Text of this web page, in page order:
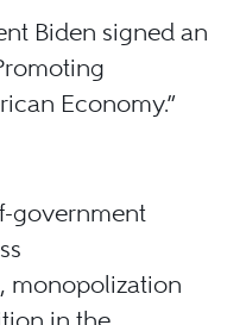
Biden signed an
Economy.”
government
monopolization